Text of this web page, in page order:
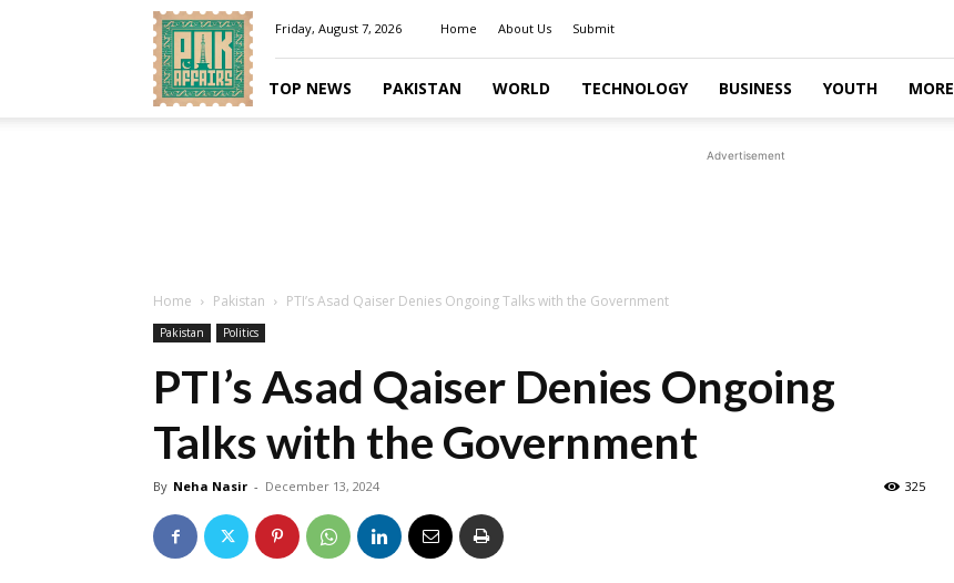
Pakaffairs.pk
Friday, August 7, 2026 Home About Us Submit
TOP NEWS PAKISTAN WORLD TECHNOLOGY BUSINESS YOUTH MORE
Advertisement
Home Pakistan PTI’s Asad Qaiser Denies Ongoing Talks with the Government
Pakistan Politics
PTI’s Asad Qaiser Denies Ongoing
Talks with the Government
By Neha Nasir - December 13, 2024 325